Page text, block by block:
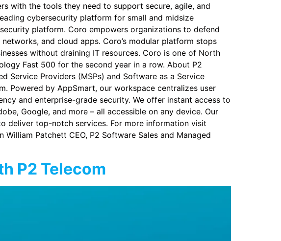
with the tools they need to support secure, agile, and
cybersecurity platform for small and midsize
platform. Coro empowers organizations to defend
and cloud apps. Coro’s modular platform stops
without draining IT resources. Coro is one of North
Fast 500 for the second year in a row. About P2
Service Providers (MSPs) and Software as a Service
Powered by AppSmart, our workspace centralizes user
and enterprise-grade security. We offer instant access to
Google, and more – all accessible on any device. Our
deliver top-notch services. For more information visit
Patchett CEO, P2 Software Sales and Managed
P2 Telecom